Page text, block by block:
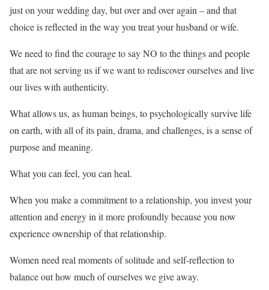
just on your wedding day, but over and over again – and that
choice is reflected in the way you treat your husband or wife.
We need to find the courage to say NO to the things and people
that are not serving us if we want to rediscover ourselves and live
our lives with authenticity.
What allows us, as human beings, to psychologically survive life
on earth, with all of its pain, drama, and challenges, is a sense of
purpose and meaning.
What you can feel, you can heal.
When you make a commitment to a relationship, you invest your
attention and energy in it more profoundly because you now
experience ownership of that relationship.
Women need real moments of solitude and self-reflection to
balance out how much of ourselves we give away.